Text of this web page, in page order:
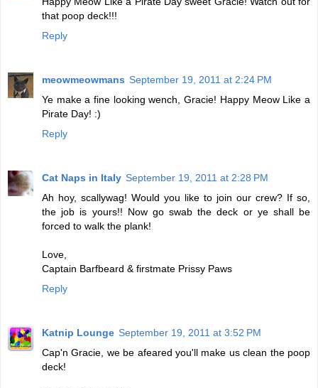
that poop deck!!!
Reply
meowmeowmans September 19, 2011 at 2:24 PM
Ye make a fine looking wench, Gracie! Happy Meow Like a
Pirate Day! :)
Reply
Cat Naps in Italy September 19, 2011 at 2:28 PM
Ah hoy, scallywag! Would you like to join our crew? If so,
the job is yours!! Now go swab the deck or ye shall be
forced to walk the plank!
Love,
Captain Barfbeard & firstmate Prissy Paws
Reply
Katnip Lounge September 19, 2011 at 3:52 PM
Cap'n Gracie, we be afeared you'll make us clean the poop
deck!